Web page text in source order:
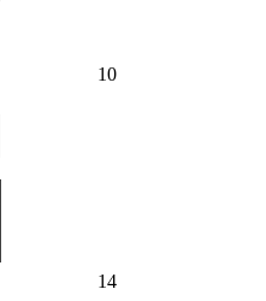
10
14